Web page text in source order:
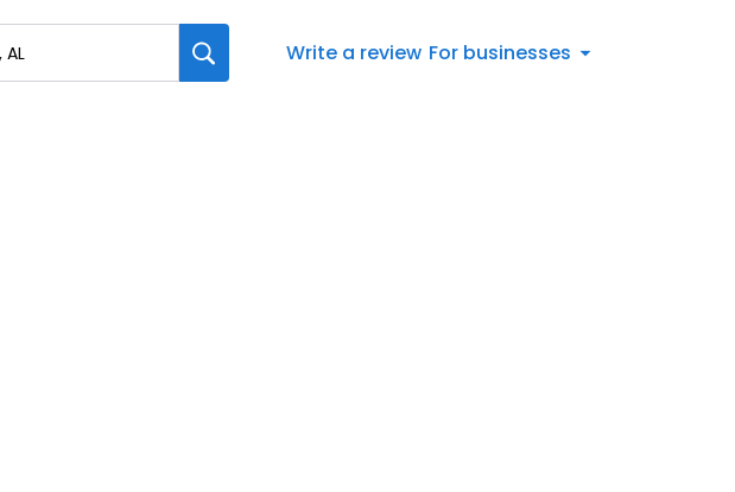
Write a review For businesses